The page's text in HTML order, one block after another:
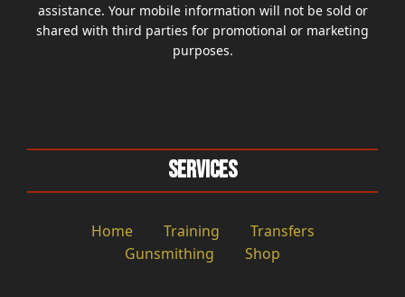
assistance. Your mobile information will not be sold or
shared with third parties for promotional or marketing
purposes.
Services
Home Training
Transfers
Gunsmithing
Shop